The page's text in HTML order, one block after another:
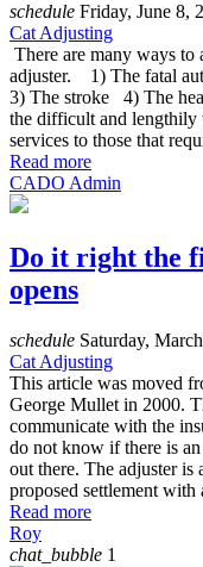
schedule Friday, June 8,
Cat Adjusting
There are many ways to
adjuster. 1) The fatal
3) The stroke 4) The
the difficult and lengthily
services to those that
Read more
CADO Admin
Do it right the
opens
schedule Saturday,
Cat Adjusting
This article was moved
George Mullet in 2000.
communicate with the
do not know if there is
out there. The adjuster is
proposed settlement with
Read more
Roy
chat_bubble 1